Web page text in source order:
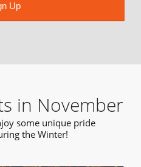
Up
in November
some unique pride
the Winter!